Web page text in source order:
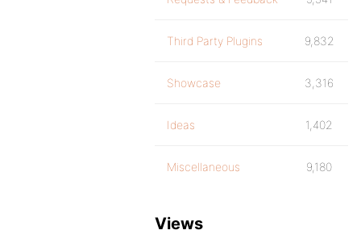
Third Party Plugins 9,832
Showcase 3,316
Ideas 1,402
Miscellaneous 9,180
Views